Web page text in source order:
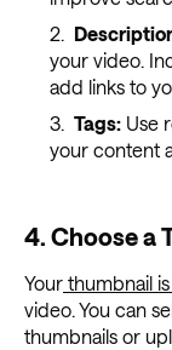
your video.
add links to
Tags:Use
your content
4. Choose a
Your thumbnail
video. You can
thumbnails or